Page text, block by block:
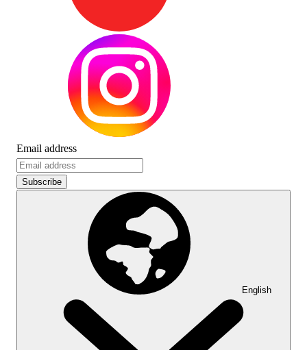
Email address
Subscribe
English